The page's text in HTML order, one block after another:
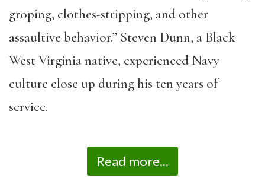
groping, clothes-stripping, and other
assaultive behavior.” Steven Dunn, a Black
West Virginia native, experienced Navy
culture close up during his ten years of
service.
Read more...